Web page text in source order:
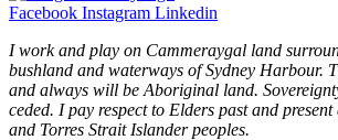
Facebook Instagram Linkedin
I work and play on Cammeraygal land
bushland and waterways of Sydney Harbour.
and always will be Aboriginal land.
ceded. I pay respect to Elders past and
and Torres Strait Islander peoples.